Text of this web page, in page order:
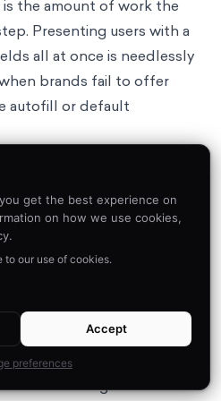
the amount of work the
Presenting users with a
all at once is needlessly
brands fail to offer
autofill or default
that customers make any
are less likely to
to use.
16
Thankfully,
regular friction audits to
are built for cognitive
Friction Audits to Build
Design
get the best experience on
on how we use cookies,
to our use of cookies.
Accept
preferences